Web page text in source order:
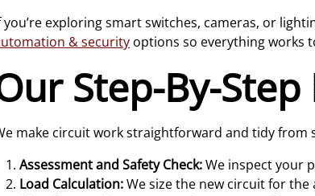
you’re exploring smart switches, cameras, or
& security options so everything works
Step-By-Step
make circuit work straightforward and tidy from
Assessment and Safety Check:We inspect your
Load Calculation:We size the new circuit for